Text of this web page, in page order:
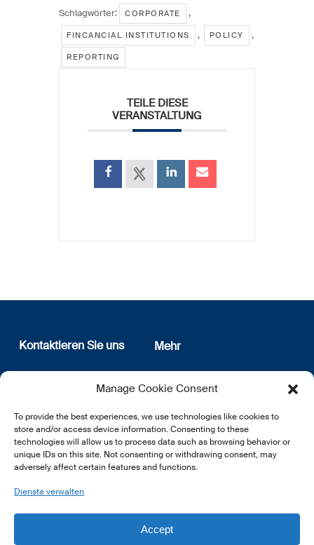
Manage Cookie Consent
To provide the best experiences, we use technologies like cookies to
store and/or access device information. Consenting to these
technologies will allow us to process data such as browsing behavior or
unique IDs on this site. Not consenting or withdrawing consent, may
adversely affect certain features and functions.
Dienste verwalten
Accept
Schlagwörter: CORPORATE ,
FINCANCIAL INSTITUTIONS , POLICY ,
REPORTING
TEILE DIESE
VERANSTALTUNG
Kontaktieren Sie uns
12, rue Erasme
L-1468 Luxembourg
E:info@lsfi.lu
Mehr
Wer sind wir
Datenschutz